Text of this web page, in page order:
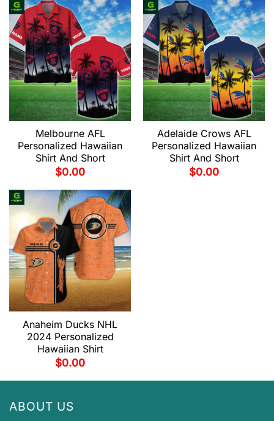
Melbourne AFL
Personalized Hawaiian
Shirt And Short
$0.00
Adelaide Crows AFL
Personalized Hawaiian
Shirt And Short
$0.00
Anaheim Ducks NHL
2024 Personalized
Hawaiian Shirt
$0.00
ABOUT US